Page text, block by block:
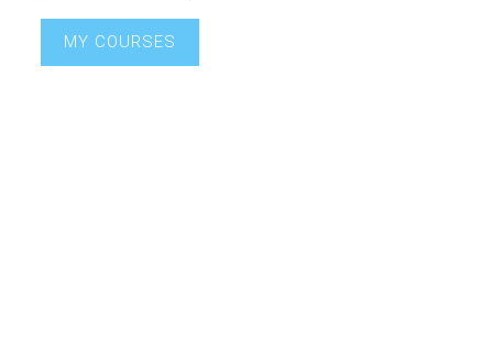
MY COURSES